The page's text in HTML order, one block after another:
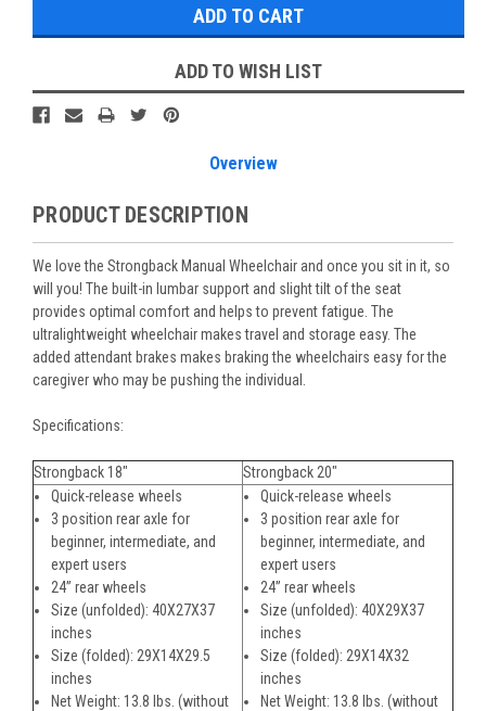
ADD TO WISH LIST
Overview
PRODUCT DESCRIPTION
We love the Strongback Manual Wheelchair and once you sit in it, so
will you! The built-in lumbar support and slight tilt of the seat
provides optimal comfort and helps to prevent fatigue. The
ultralightweight wheelchair makes travel and storage easy. The
added attendant brakes makes braking the wheelchairs easy for the
caregiver who may be pushing the individual.
Specifications:
Strongback 18"
Strongback 20"
Quick-release wheels
3 position rear axle for
beginner, intermediate, and
expert users
24” rear wheels
Size (unfolded): 40X27X37
inches
Size (folded): 29X14X29.5
inches
Net Weight: 13.8 lbs. (without
Quick-release wheels
3 position rear axle for
beginner, intermediate, and
expert users
24” rear wheels
Size (unfolded): 40X29X37
inches
Size (folded): 29X14X32
inches
Net Weight: 13.8 lbs. (without